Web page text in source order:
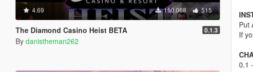
4.69 150.068 515
The Diamond Casino Heist BETA 0.1.3
By danistheman262
Put
If
0.1